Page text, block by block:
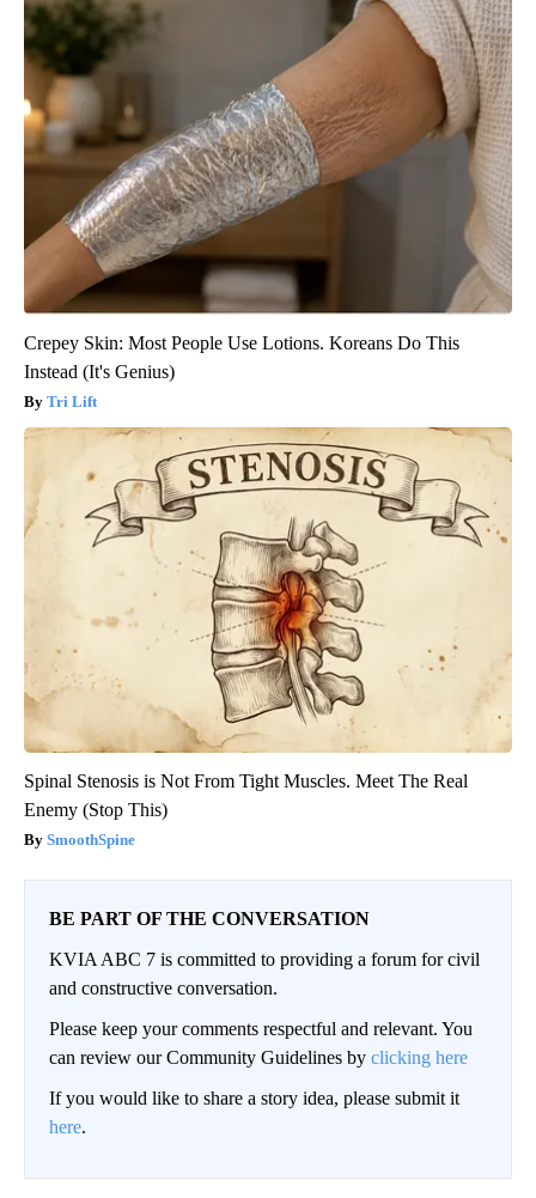
Crepey Skin: Most People Use Lotions. Koreans Do This
Instead (It's Genius)
Tri Lift
Spinal Stenosis is Not From Tight Muscles. Meet The Real
Enemy (Stop This)
SmoothSpine
BE PART OF THE CONVERSATION
KVIA ABC 7 is committed to providing a forum for civil
and constructive conversation.
Please keep your comments respectful and relevant. You
can review our Community Guidelines by clicking here
If you would like to share a story idea, please submit it
here.